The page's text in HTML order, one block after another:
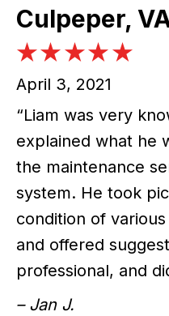
Culpeper,
April 3, 2021
“Liam was very
explained what he
the maintenance
system. He took
condition of
and offered
professional, and
– Jan J.